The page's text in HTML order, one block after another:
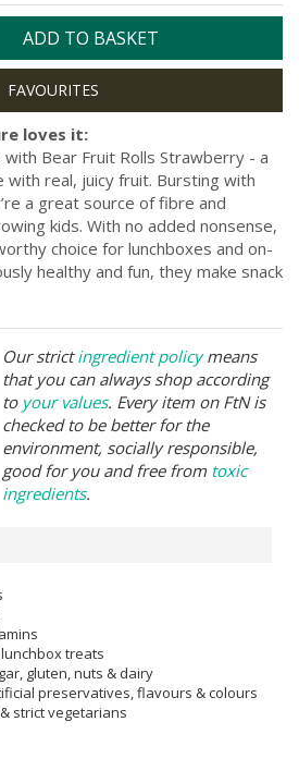
ADD TO BASKET
loves it:
Bear Fruit Rolls Strawberry - a
real, juicy fruit. Bursting with
a great source of fibre and
kids. With no added nonsense,
choice for lunchboxes and on-
healthy and fun, they make snack
Our strictingredient policymeans
that you can always shop according
to your values. Every item on FtN is
checked to be better for the
environment, socially responsible,
good for you and free from toxic
ingredients.
treats
gluten, nuts & dairy
preservatives, flavours & colours
strict vegetarians